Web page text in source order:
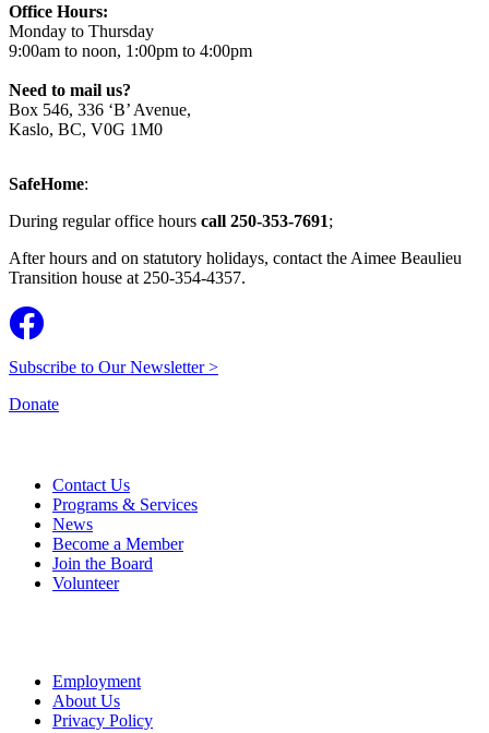
Office Hours:
Monday to Thursday
9:00am to noon, 1:00pm to 4:00pm
Need to mail us?
Box 546, 336 ‘B’ Avenue,
Kaslo, BC, V0G 1M0
SafeHome:
During regular office hours call 250-353-7691;
After hours and on statutory holidays, contact the Aimee Beaulieu
Transition house at 250-354-4357.
Subscribe to Our Newsletter >
Donate
Contact Us
Programs & Services
News
Become a Member
Join the Board
Volunteer
Employment
About Us
Privacy Policy